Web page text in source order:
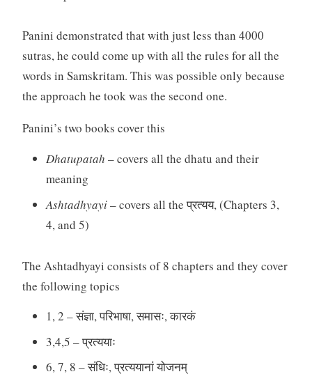
Panini demonstrated that with just less than 4000
sutras, he could come up with all the rules for all the
words in Samskritam. This was possible only because
the approach he took was the second one.
Panini’s two books cover this
Dhatupatah – covers all the dhatu and their
meaning
Ashtadhyayi– covers all the प्रत्यय, (Chapters 3,
4, and 5)
The Ashtadhyayi consists of 8 chapters and they cover
the following topics
1, 2 – संज्ञा, परिभाषा, समासः, कारकं
3,4,5 – प्रत्ययाः
6, 7, 8 – संधिः, प्रत्ययानां योजनम्